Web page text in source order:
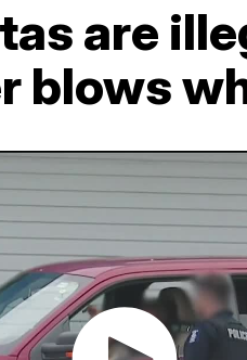
are
blows